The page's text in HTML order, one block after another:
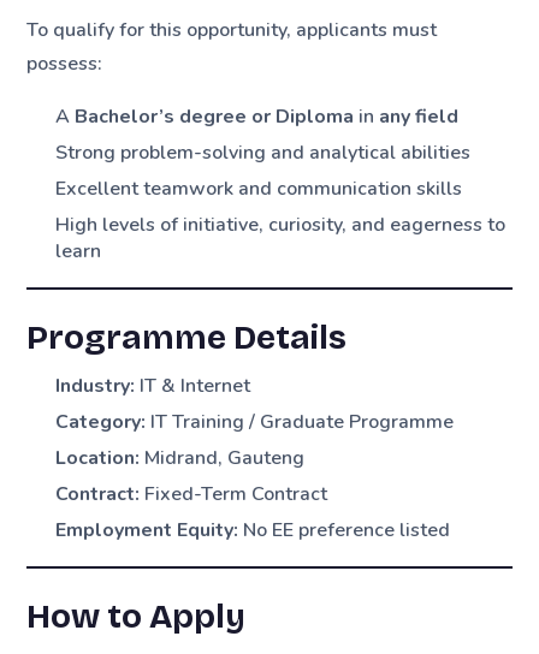
To qualify for this opportunity, applicants must
possess:
A Bachelor’s degree or Diploma in any field
Strong problem-solving and analytical abilities
Excellent teamwork and communication skills
High levels of initiative, curiosity, and eagerness to
learn
Programme Details
Industry: IT & Internet
Category: IT Training / Graduate Programme
Location: Midrand, Gauteng
Contract: Fixed-Term Contract
Employment Equity: No EE preference listed
How to Apply